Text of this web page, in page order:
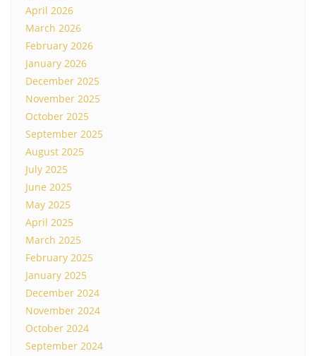
April 2026
March 2026
February 2026
January 2026
December 2025
November 2025
October 2025
September 2025
August 2025
July 2025
June 2025
May 2025
April 2025
March 2025
February 2025
January 2025
December 2024
November 2024
October 2024
September 2024